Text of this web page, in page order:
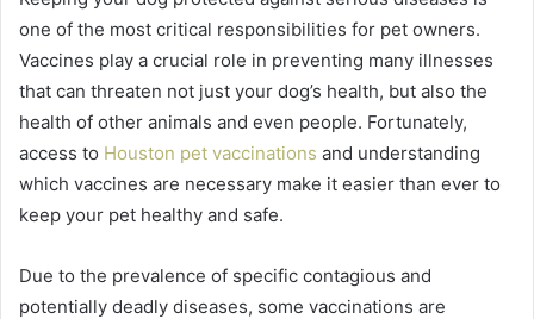
one of the most critical responsibilities for pet owners.
Vaccines play a crucial role in preventing many illnesses
that can threaten not just your dog’s health, but also the
health of other animals and even people. Fortunately,
access to Houston pet vaccinations and understanding
which vaccines are necessary make it easier than ever to
keep your pet healthy and safe.
Due to the prevalence of specific contagious and
potentially deadly diseases, some vaccinations are